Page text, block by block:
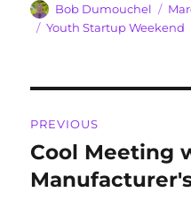
Author
Bob Dumouchel
on
Tags
Youth Startup Weekend
navigation
PREVIOUS
Previous
post:
Cool Meeting